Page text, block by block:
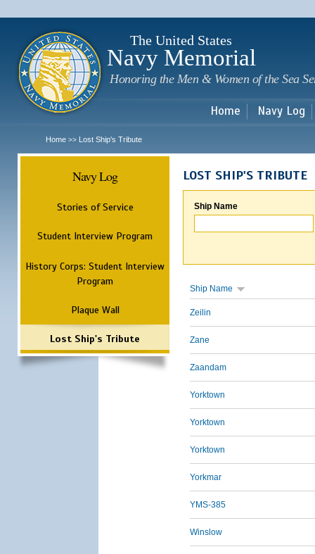
The United States
Navy Memorial
Honoring the Men & Women of the Sea
Home Navy Log
Home >> Lost Ship's Tribute
Navy Log
Stories of Service
Student Interview Program
History Corps: Student Interview
Program
Plaque Wall
Lost Ship's Tribute
LOST SHIP'S TRIBUTE
Ship Name
Ship Name
Zeilin
Zane
Zaandam
Yorktown
Yorktown
Yorktown
Yorkmar
YMS-385
Winslow